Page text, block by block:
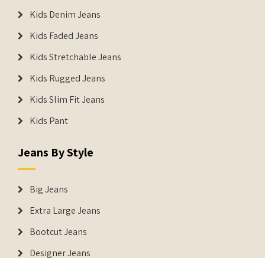
Kids Denim Jeans
Kids Faded Jeans
Kids Stretchable Jeans
Kids Rugged Jeans
Kids Slim Fit Jeans
Kids Pant
Jeans By Style
Big Jeans
Extra Large Jeans
Bootcut Jeans
Designer Jeans